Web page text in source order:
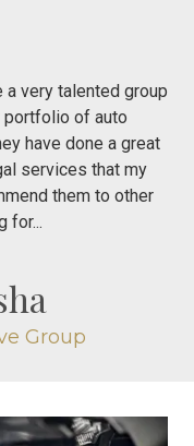
a very talented group
portfolio of auto
have done a great
services that my
them to other
for...
Group